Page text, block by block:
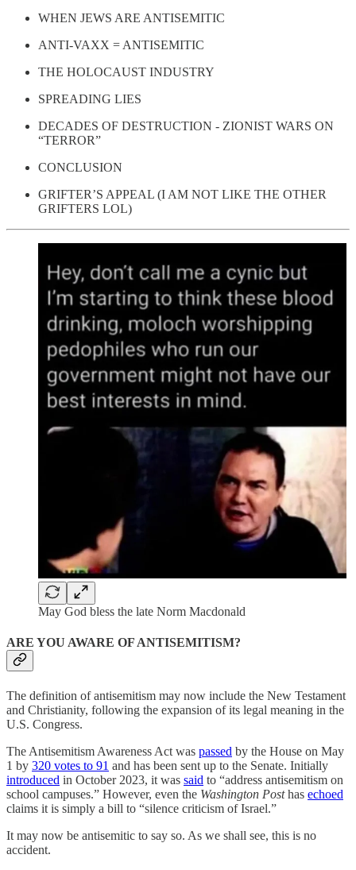
WHEN JEWS ARE ANTISEMITIC
ANTI-VAXX = ANTISEMITIC
THE HOLOCAUST INDUSTRY
SPREADING LIES
DECADES OF DESTRUCTION - ZIONIST WARS ON
“TERROR”
CONCLUSION
GRIFTER’S APPEAL (I AM NOT LIKE THE OTHER
GRIFTERS LOL)
May God bless the late Norm Macdonald
ARE YOU AWARE OF ANTISEMITISM?
The definition of antisemitism may now include the New Testament
and Christianity, following the expansion of its legal meaning in the
U.S. Congress.
The Antisemitism Awareness Act was passed by the House on May
1 by 320 votes to 91 and has been sent up to the Senate. Initially
introduced in October 2023, it was said to “address antisemitism on
school campuses.” However, even the Washington Posthas echoed
claims it is simply a bill to “silence criticism of Israel.”
It may now be antisemitic to say so. As we shall see, this is no
accident.